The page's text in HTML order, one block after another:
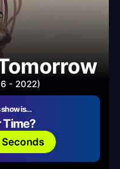
- 2022)
show is…
Time?
Seconds